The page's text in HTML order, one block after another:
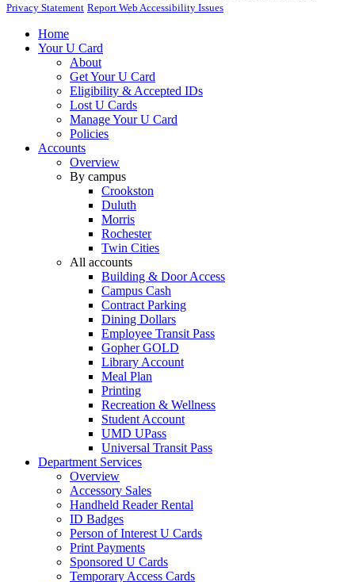
Privacy Statement Report Web Accessibility Issues
Home
Your U Card
About
Get Your U Card
Eligibility & Accepted IDs
Lost U Cards
Manage Your U Card
Policies
Accounts
Overview
By campus
Crookston
Duluth
Morris
Rochester
Twin Cities
All accounts
Building & Door Access
Campus Cash
Contract Parking
Dining Dollars
Employee Transit Pass
Gopher GOLD
Library Account
Meal Plan
Printing
Recreation & Wellness
Student Account
UMD UPass
Universal Transit Pass
Department Services
Overview
Accessory Sales
Handheld Reader Rental
ID Badges
Person of Interest U Cards
Print Payments
Sponsored U Cards
Temporary Access Cards